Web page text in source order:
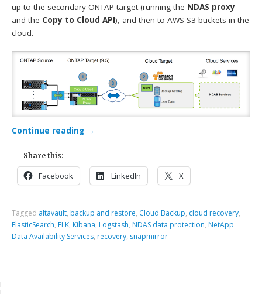
up to the secondary ONTAP target (running the NDAS proxy
and the Copy to Cloud API), and then to AWS S3 buckets in the
cloud.
Continue reading →
Share this:
Facebook LinkedIn X
Tagged altavault, backup and restore, Cloud Backup, cloud recovery,
ElasticSearch, ELK, Kibana, Logstash, NDAS data protection, NetApp
Data Availability Services, recovery, snapmirror